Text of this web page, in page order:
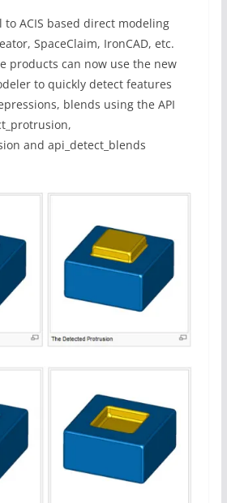
ACIS based direct modeling
SpaceClaim, IronCAD, etc.
products can now use the new
to quickly detect features
blends using the API
and api_detect_blends